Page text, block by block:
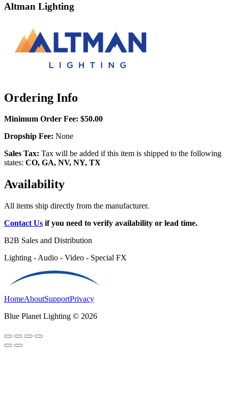
Altman Lighting
Ordering Info
Minimum Order Fee: $50.00
Dropship Fee: None
Sales Tax: Tax will be added if this item is shipped to the following
states: CO, GA, NV, NY, TX
Availability
All items ship directly from the manufacturer.
Contact Us if you need to verify availability or lead time.
B2B Sales and Distribution
Lighting - Audio - Video - Special FX
HomeAboutSupportPrivacy
Blue Planet Lighting © 2026